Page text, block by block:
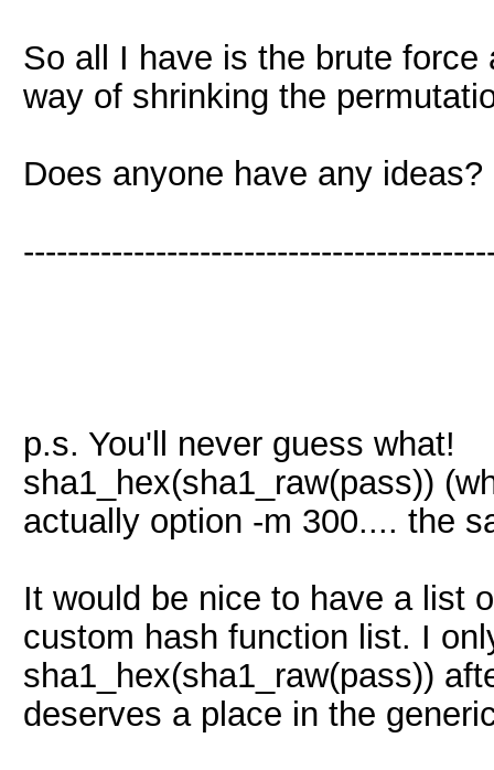
So all I have is the brute
way of shrinking the
Does anyone have any ideas?
p.s. You'll never guess what!
sha1_hex(sha1_raw(pass))
actually option -m 300.... the
It would be nice to have a list
custom hash function list. I
sha1_hex(sha1_raw(pass))
deserves a place in the